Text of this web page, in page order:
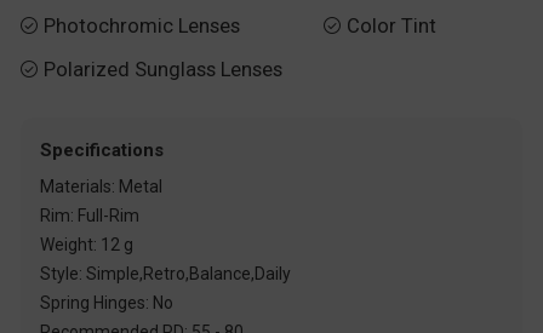
 Photochromic Lenses
 Polarized Sunglass Lenses
 Color Tint
Specifications
Materials: Metal
Rim: Full-Rim
Weight: 12 g
Style: Simple,Retro,Balance,Daily
Spring Hinges: No